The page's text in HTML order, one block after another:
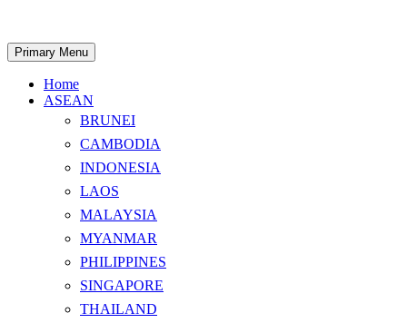
content
Search
Primary Menu
Home
ASEAN
BRUNEI
CAMBODIA
INDONESIA
LAOS
MALAYSIA
MYANMAR
PHILIPPINES
SINGAPORE
THAILAND